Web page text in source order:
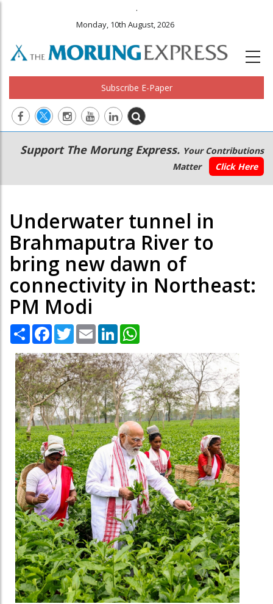
.
Monday, 10th August, 2026
Subscribe E-Paper
Main
navigation
Secondary
Menu
Support The Morung Express. Your Contributions
Matter
Click Here
Underwater tunnel in
Brahmaputra River to
bring new dawn of
connectivity in Northeast:
PM Modi
Share Facebook
TwitterEmail LinkedIn